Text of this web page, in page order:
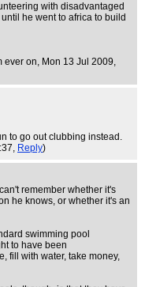
with disadvantaged
he went to africa to build
ever on, Mon 13 Jul 2009,
to go out clubbing instead.
Reply)
remember whether it's
he knows, or whether it's an
swimming pool
to have been
fill with water, take money,